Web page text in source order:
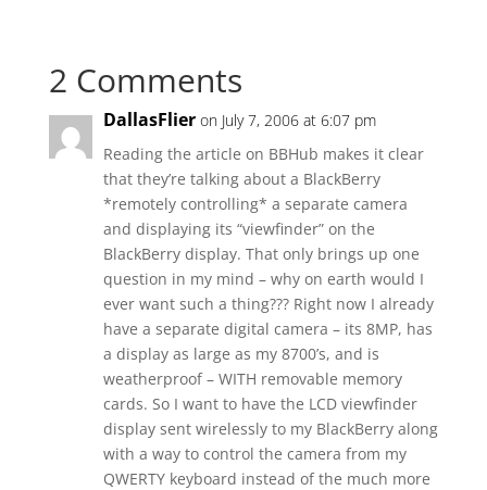
2 Comments
DallasFlier on July 7, 2006 at 6:07 pm
Reading the article on BBHub makes it clear
that they’re talking about a BlackBerry
*remotely controlling* a separate camera
and displaying its “viewfinder” on the
BlackBerry display. That only brings up one
question in my mind – why on earth would I
ever want such a thing??? Right now I already
have a separate digital camera – its 8MP, has
a display as large as my 8700’s, and is
weatherproof – WITH removable memory
cards. So I want to have the LCD viewfinder
display sent wirelessly to my BlackBerry along
with a way to control the camera from my
QWERTY keyboard instead of the much more